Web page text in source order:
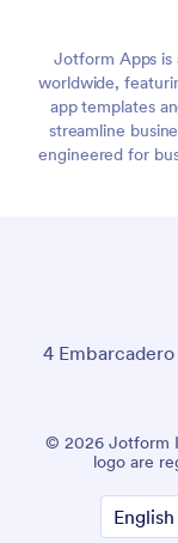
Jotform Apps is
worldwide,
app templates
streamline
engineered for
4
© 2026 Jotform
logo are